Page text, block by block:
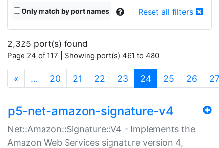
Only match by port names Reset all filters
2,325 port(s) found
Page 24 of 117 | Showing port(s) 461 to 480
« … 20 21 22 23 24(current)
25 26 27
p5-net-amazon-signature-v4
Net::Amazon::Signature::V4 - Implements the
Amazon Web Services signature version 4,